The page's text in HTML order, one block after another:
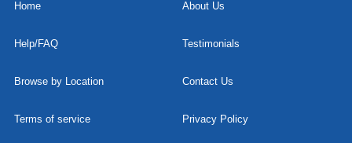
Home About Us
Help/FAQ Testimonials
Browse by Location Contact Us
Terms of service Privacy Policy